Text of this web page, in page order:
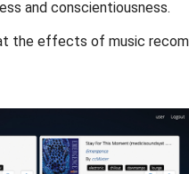
and conscientiousness.
the effects of music